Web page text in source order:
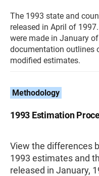
The 1993 state and
released in April of
were made in January
documentation outlines
modified estimates.
Methodology
1993 Estimation
View the differences
1993 estimates and
released in January,